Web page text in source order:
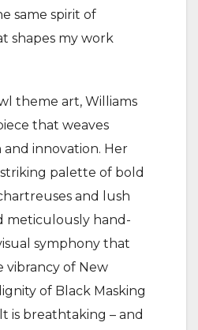
same spirit of
shapes my work
theme art, Williams
that weaves
innovation. Her
palette of bold
and lush
meticulously hand-
symphony that
of New
of Black Masking
is breathtaking – and